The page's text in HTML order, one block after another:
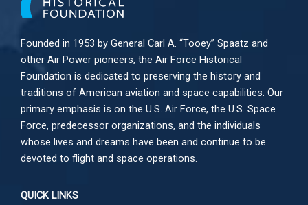
Founded in 1953 by General Carl A. “Tooey” Spaatz and
other Air Power pioneers, the Air Force Historical
Foundation is dedicated to preserving the history and
traditions of American aviation and space capabilities. Our
primary emphasis is on the U.S. Air Force, the U.S. Space
Force, predecessor organizations, and the individuals
whose lives and dreams have been and continue to be
devoted to flight and space operations.
QUICK LINKS